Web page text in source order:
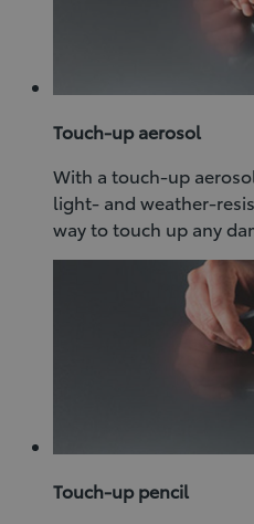
Touch-up aerosol
With a touch-up
light- and weather-
way to touch up any
Touch-up pencil